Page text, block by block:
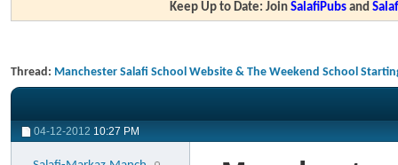
Keep Up to Date: JoinSalafiPubs and
Thread: Manchester Salafi School Website & The Weekend School
04-12-2012 10:27 PM